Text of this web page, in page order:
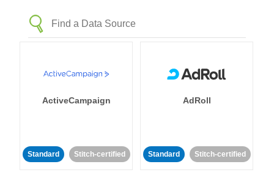
ActiveCampaign
Standard Stitch-certified
AdRoll
Standard Stitch-certified